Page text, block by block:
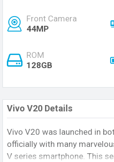
Front Camera
44MP
ROM
128GB
Vivo V20 Details
Vivo V20 was launched in
officially with many
V series smartphone. This